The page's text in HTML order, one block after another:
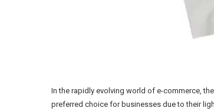
In the rapidly evolving world of e-commerce,
preferred choice for businesses due to their